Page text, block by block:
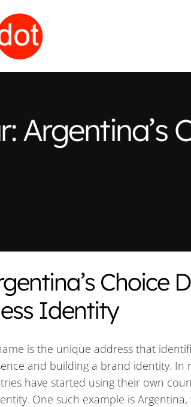
Choice
Identity
is the unique address that
and building a brand identity.
have started using their own
One such example is